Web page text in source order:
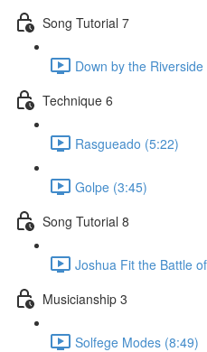
Song Tutorial 7
Down by the
Technique 6
Rasgueado (5:22)
Golpe (3:45)
Song Tutorial 8
Joshua Fit the Battle
Musicianship 3
Solfege Modes (8:49)